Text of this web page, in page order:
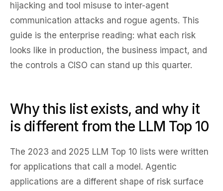
hijacking and tool misuse to inter-agent
communication attacks and rogue agents. This
guide is the enterprise reading: what each risk
looks like in production, the business impact, and
the controls a CISO can stand up this quarter.
Why this list exists, and why it
is different from the LLM Top 10
The 2023 and 2025 LLM Top 10 lists were written
for applications that call a model . Agentic
applications are a different shape of risk surface